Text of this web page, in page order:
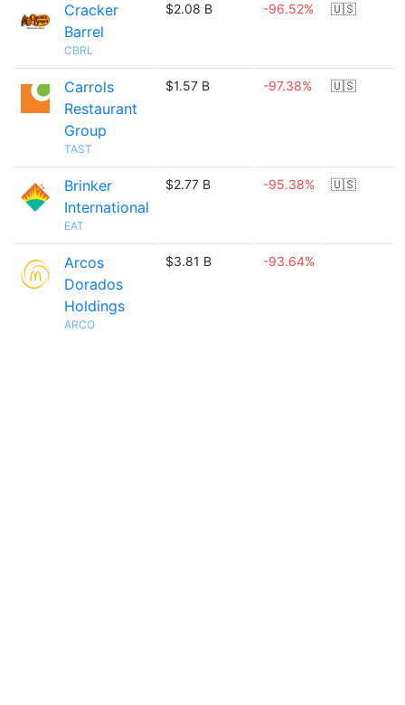
Cracker
Barrel
CBRL
$2.08 B -96.52% 🇺🇸
Carrols
Restaurant
Group
TAST
$1.57 B -97.38% 🇺🇸
Brinker
International
EAT
$2.77 B -95.38% 🇺🇸
Arcos
Dorados
Holdings
ARCO
$3.81 B -93.64%